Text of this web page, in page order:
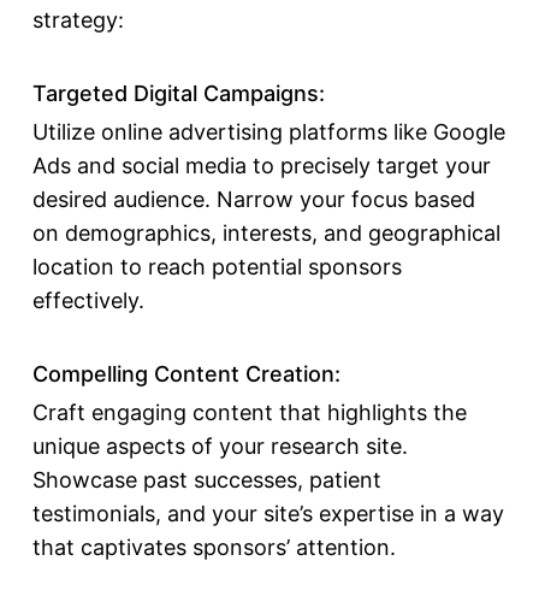
strategy:
Targeted Digital Campaigns:
Utilize online advertising platforms like Google
Ads and social media to precisely target your
desired audience. Narrow your focus based
on demographics, interests, and geographical
location to reach potential sponsors
effectively.
Compelling Content Creation:
Craft engaging content that highlights the
unique aspects of your research site.
Showcase past successes, patient
testimonials, and your site’s expertise in a way
that captivates sponsors’ attention.